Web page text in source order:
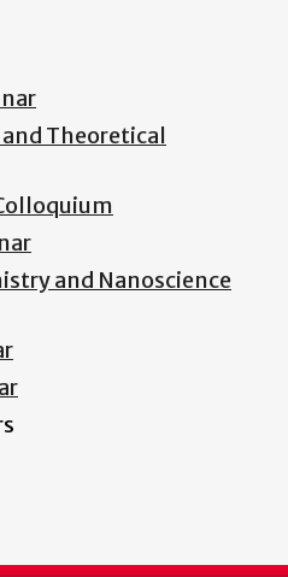
Theoretical
and Nanoscience